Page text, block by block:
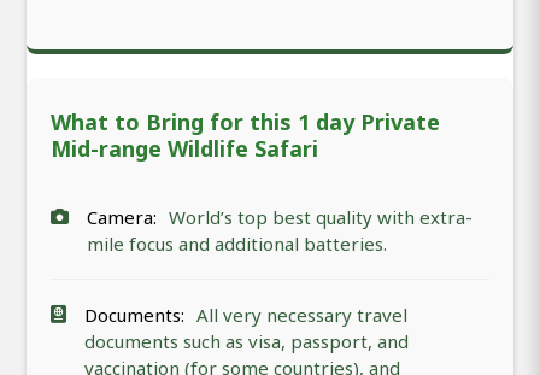
What to Bring for this 1 day Private
Mid-range Wildlife Safari
Camera: World’s top best quality with extra-
mile focus and additional batteries.
Documents: All very necessary travel
documents such as visa, passport, and
vaccination (for some countries), and